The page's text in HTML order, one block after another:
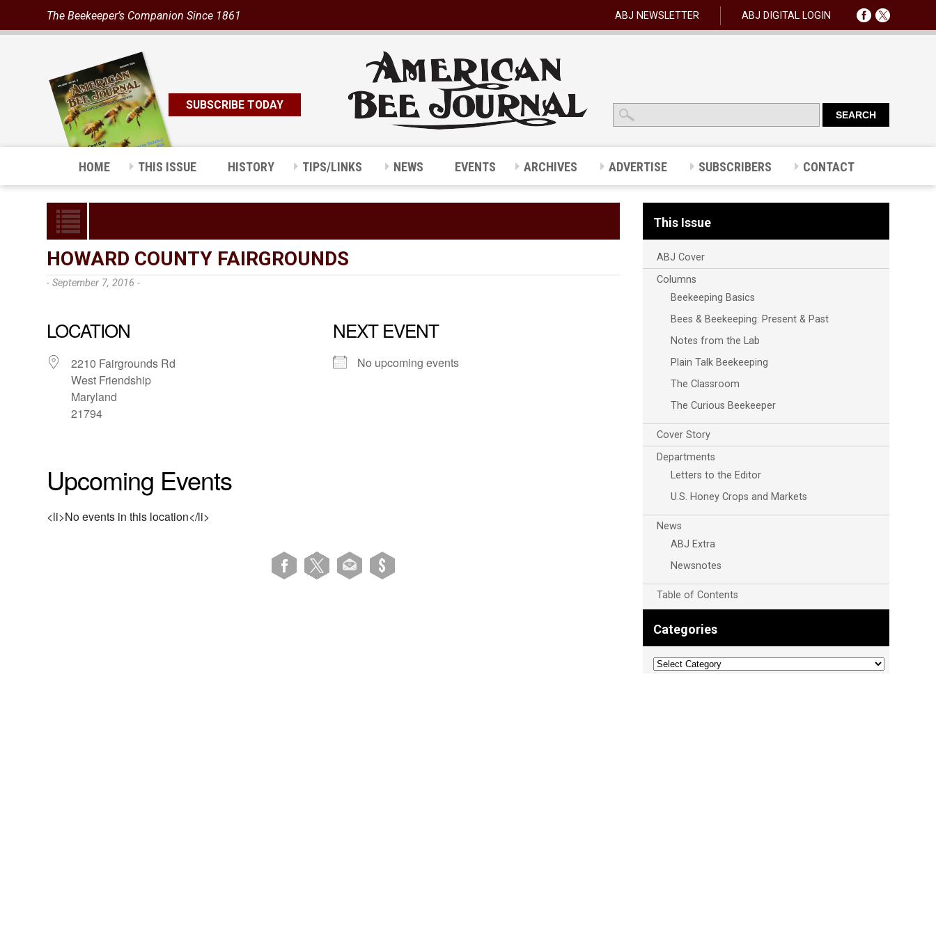
The Beekeeper’s Companion Since 1861 ABJ NEWSLETTER ABJ DIGITAL LOGIN
SUBSCRIBE TODAY
HOME THIS ISSUE HISTORY TIPS/LINKS NEWS EVENTS ARCHIVES ADVERTISE SUBSCRIBERS CONTACT
HOWARD COUNTY FAIRGROUNDS
- September 7, 2016 -
LOCATION
2210 Fairgrounds Rd
West Friendship
Maryland
21794
NEXT EVENT
No upcoming events
Upcoming Events
<li>No events in this location</li>
This Issue
ABJ Cover
Columns
Beekeeping Basics
Bees & Beekeeping: Present & Past
Notes from the Lab
Plain Talk Beekeeping
The Classroom
The Curious Beekeeper
Cover Story
Departments
Letters to the Editor
U.S. Honey Crops and Markets
News
ABJ Extra
Newsnotes
Table of Contents
Categories